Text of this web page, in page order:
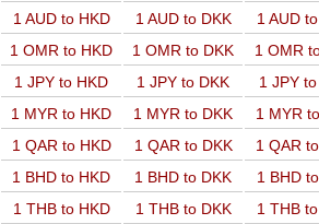
1 AUD to HKD 1 AUD to DKK
1 AUD
1 OMR to HKD 1 OMR to DKK
1 OMR
1 JPY to HKD 1 JPY to DKK
1 JPY
1 MYR to HKD 1 MYR to DKK
1 MYR
1 QAR to HKD 1 QAR to DKK
1 QAR
1 BHD to HKD 1 BHD to DKK
1 BHD
1 THB to HKD 1 THB to DKK
1 THB